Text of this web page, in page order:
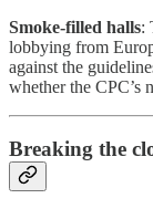
Smoke-filled halls:
lobbying from
against the
whether the CPC’s
Breaking the